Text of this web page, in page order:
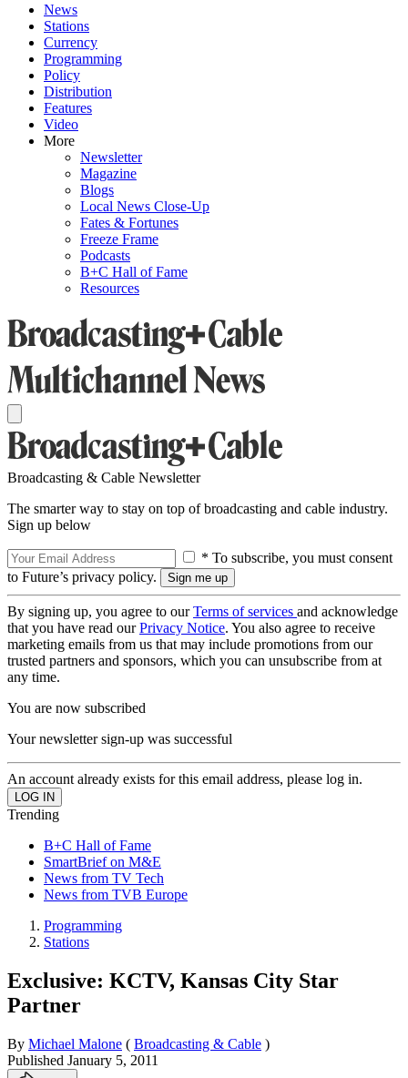
News
Stations
Currency
Programming
Policy
Distribution
Features
Video
More
Newsletter
Magazine
Blogs
Local News Close-Up
Fates & Fortunes
Freeze Frame
Podcasts
B+C Hall of Fame
Resources
Broadcasting & Cable Newsletter
The smarter way to stay on top of broadcasting and cable industry.
Sign up below
* To subscribe, you must consent
to Future’s privacy policy.
By signing up, you agree to ourTerms of services and acknowledge
that you have read ourPrivacy Notice. You also agree to receive
marketing emails from us that may include promotions from our
trusted partners and sponsors, which you can unsubscribe from at
any time.
You are now subscribed
Your newsletter sign-up was successful
An account already exists for this email address, please log in.
Trending
B+C Hall of Fame
SmartBrief on M&E
News from TV Tech
News from TVB Europe
Programming
Stations
Exclusive: KCTV, Kansas City Star
Partner
By Michael Malone ( Broadcasting & Cable )
Published January 5, 2011